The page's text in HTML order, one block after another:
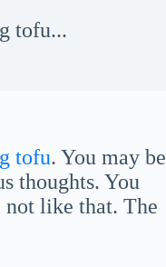
tofu...
tofu. You may be
thoughts. You
like that. The